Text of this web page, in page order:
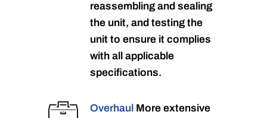
reassembling and sealing
the unit, and testing the
unit to ensure it complies
with all applicable
specifications.
Overhaul More extensive